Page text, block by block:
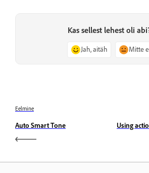
Kas sellest lehest oli
Jah, aitäh Mitte
Eelmine
Auto Smart Tone Using